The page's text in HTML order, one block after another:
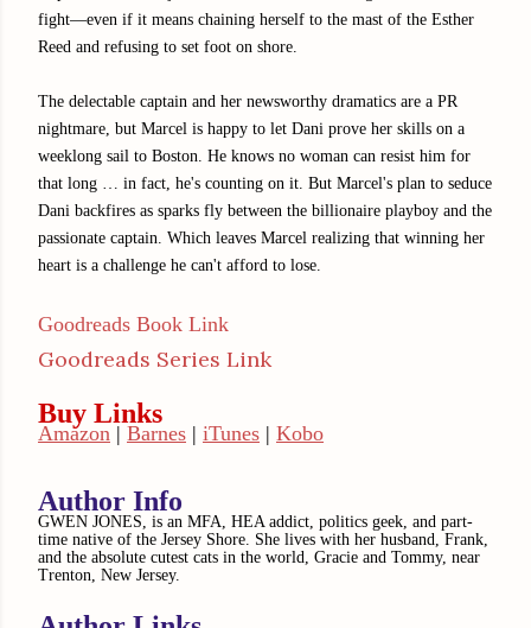
fight—even if it means chaining herself to the mast of the Esther
Reed and refusing to set foot on shore.
The delectable captain and her newsworthy dramatics are a PR
nightmare, but Marcel is happy to let Dani prove her skills on a
weeklong sail to Boston. He knows no woman can resist him for
that long … in fact, he's counting on it. But Marcel's plan to seduce
Dani backfires as sparks fly between the billionaire playboy and the
passionate captain. Which leaves Marcel realizing that winning her
heart is a challenge he can't afford to lose.
Goodreads Book Link
Goodreads Series Link
Buy Links
Amazon | Barnes | iTunes | Kobo
Author Info
GWEN JONES, is an MFA, HEA addict, politics geek, and part-
time native of the Jersey Shore. She lives with her husband, Frank,
and the absolute cutest cats in the world, Gracie and Tommy, near
Trenton, New Jersey.